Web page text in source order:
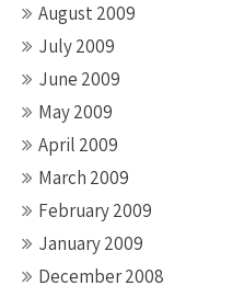
August 2009
July 2009
June 2009
May 2009
April 2009
March 2009
February 2009
January 2009
December 2008